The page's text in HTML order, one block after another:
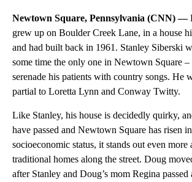
Newtown Square, Pennsylvania (CNN) —
grew up on Boulder Creek Lane, in a house
and had built back in 1961. Stanley Siberski
some time the only one in Newtown Square
serenade his patients with country songs. He
partial to Loretta Lynn and Conway Twitty.
Like Stanley, his house is decidedly quirky,
have passed and Newtown Square has risen
socioeconomic status, it stands out even more
traditional homes along the street. Doug
after Stanley and Doug’s mom Regina passed